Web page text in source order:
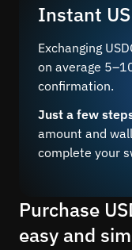
Instant
Exchanging
on average
confirmation.
Just a few
amount and
complete your
Purchase
easy and